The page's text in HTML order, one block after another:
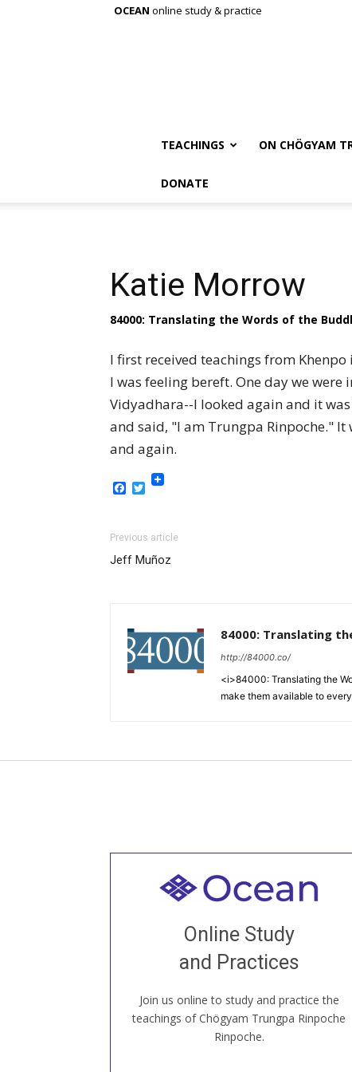
OCEAN online study & practice
TEACHINGS ON CHÖGYAM
DONATE
Katie Morrow
84000: Translating the Words of the
I first received teachings from
I was feeling bereft. One day we
Vidyadhara--I looked again and it
and said, "I am Trungpa Rinpoche."
and again.
Facebook
Twitter
Previous article
Jeff Muñoz
84000: Translating
http://84000.co/
<i>84000: Translating the
make them available to
Online Study
and Practices
Join us online to study and practice the
teachings of Chögyam Trungpa Rinpoche
Rinpoche.
Welcome to all
our Open House, practice with new and
old sangha members around the world...
JOIN US ONLINE